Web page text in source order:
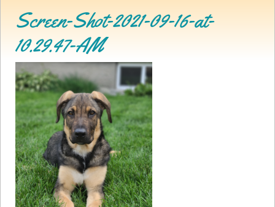
Become aFoster
How toAdopt
How toDonate
How toHelp
Become aVolunteer
Fundraising& Events
Score SomeMutts Merch
Screen-Shot-2021-09-16-at-
10.29.47-AM